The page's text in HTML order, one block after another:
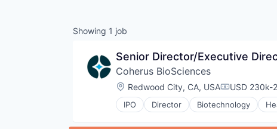
Showing 1 job
Senior Director/Executive
Coherus BioSciences
Location:
Redwood City, CA, USA USD 230k-
IPO Director Biotechnology